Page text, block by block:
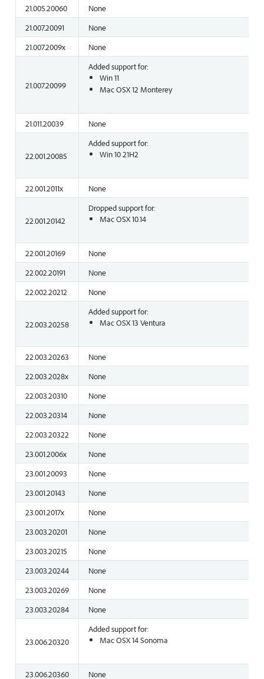
21.005.20060
None
21.007.20091
None
21.007.2009x
None
21.007.20099
Added support for:
Win 11
Mac OSX 12 Monterey
21.011.20039 None
22.001.20085
Added support for:
Win 10 21H2
22.001.2011x None
22.001.20142
Dropped support for:
Mac OSX 10.14
22.001.20169
None
22.002.20191
None
22.002.20212
None
22.003.20258
Added support for:
Mac OSX 13 Ventura
22.003.20263
None
22.003.2028x
None
22.003.20310
None
22.003.20314
None
22.003.20322
None
23.001.2006x
None
23.001.20093
None
23.001.20143
None
23.001.2017x
None
23.003.20201
None
23.003.20215
None
23.003.20244
None
23.003.20269
None
23.003.20284
None
23.006.20320
Added support for:
Mac OSX 14 Sonoma
23.006.20360 None